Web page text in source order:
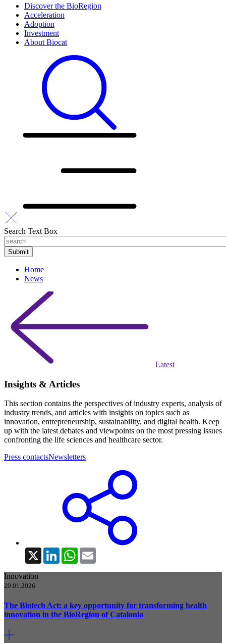
Discover the BioRegion
Acceleration
Adoption
Investment
About Biocat
Search Text Box
Home
News
Latest
Insights & Articles
This section contains the perspectives of industry experts, analysis of
industry trends, and articles with insights on topics such as
innovation, entrepreneurship, sustainability, and digital health. Keep
up with the latest debates and viewpoints on the most pressing issues
confronting the life sciences and healthcare sector.
Press contactsNewsletters
X LinkedInWhatsApp
Innovation
29.01.2026
The Biotech Act: a key opportunity for transforming health
innovation in the BioRegion of Catalonia